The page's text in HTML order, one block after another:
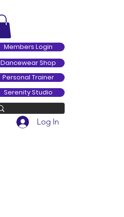
Members Login
Dancewear Shop
Personal Trainer
Serenity Studio
Log In